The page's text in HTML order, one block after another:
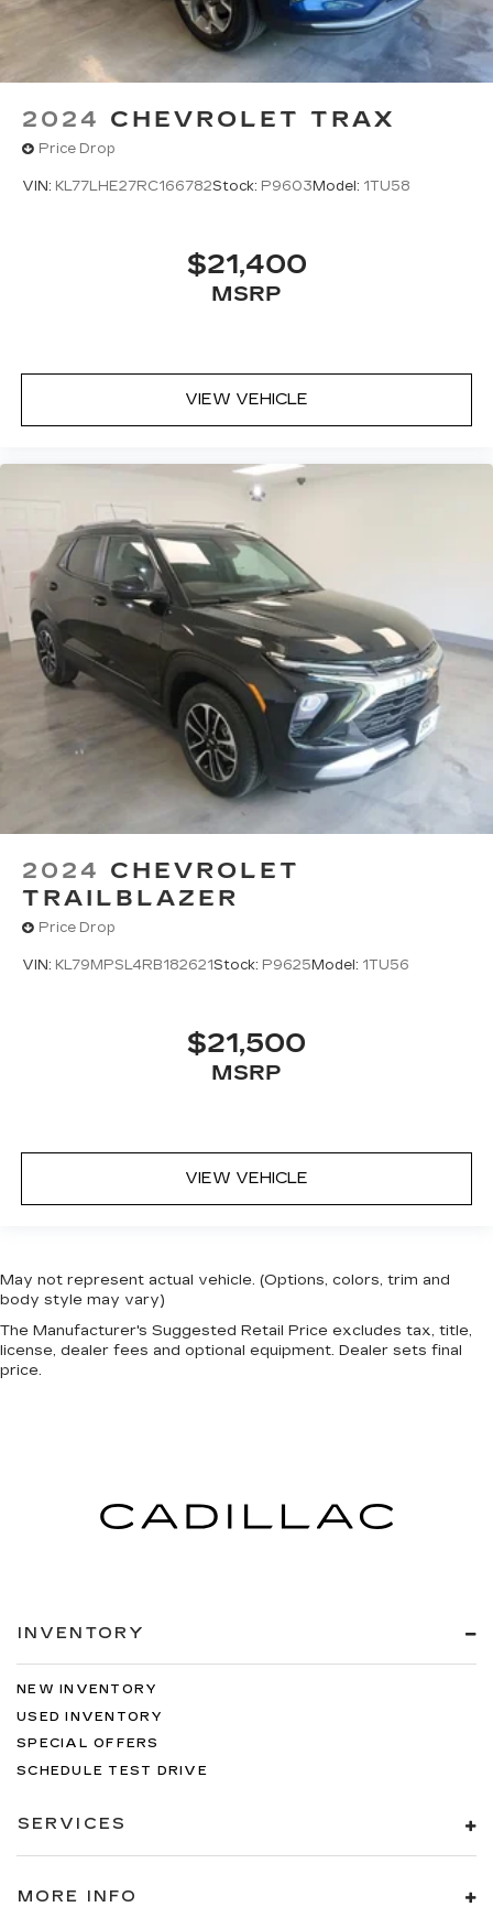
2024 CHEVROLET TRAX
Price Drop
VIN: KL77LHE27RC166782Stock: P9603 Model: 1TU58
$21,400
MSRP
VIEW VEHICLE
2024 CHEVROLET
TRAILBLAZER
Price Drop
VIN: KL79MPSL4RB182621Stock: P9625 Model: 1TU56
$21,500
MSRP
VIEW VEHICLE
May not represent actual vehicle. (Options, colors, trim and
body style may vary)
The Manufacturer's Suggested Retail Price excludes tax, title,
license, dealer fees and optional equipment. Dealer sets final
price.
INVENTORY
NEW INVENTORY
USED INVENTORY
SPECIAL OFFERS
SCHEDULE TEST DRIVE
SERVICES
MORE INFO